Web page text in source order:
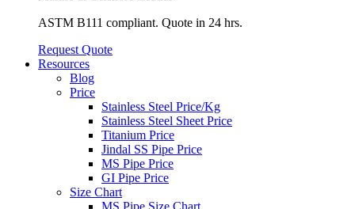
ASTM B111 compliant. Quote in 24 hrs.
Request Quote
Resources
Blog
Price
Stainless Steel Price/Kg
Stainless Steel Sheet Price
Titanium Price
Jindal SS Pipe Price
MS Pipe Price
GI Pipe Price
Size Chart
MS Pipe Size Chart